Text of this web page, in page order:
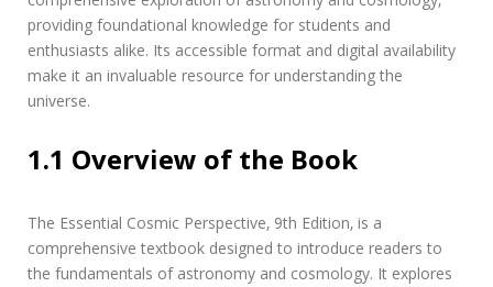
e
s
e
a
o
s
m
providing foundational knowledge for students and
enthusiasts alike. Its accessible format and digital availability
make it an invaluable resource for understanding the
universe.
1.1 Overview of the Book
The Essential Cosmic Perspective‚ 9th Edition‚ is a
comprehensive textbook designed to introduce readers to
the fundamentals of astronomy and cosmology. It explores